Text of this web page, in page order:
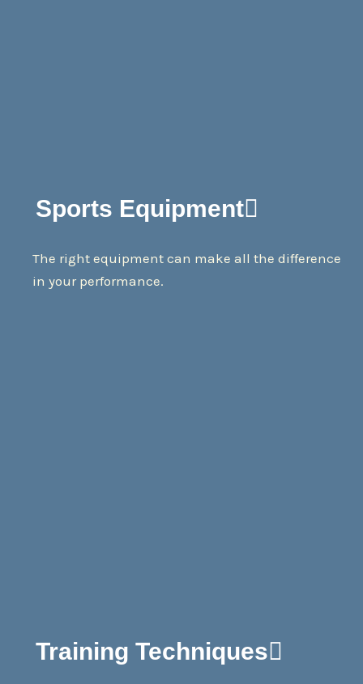
Sports Equipment
The right equipment can make all the difference
in your performance.
Training Techniques